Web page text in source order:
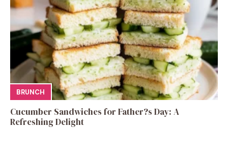
BRUNCH
Cucumber Sandwiches for Father?s Day: A
Refreshing Delight